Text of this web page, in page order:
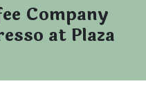
Company
at Plaza